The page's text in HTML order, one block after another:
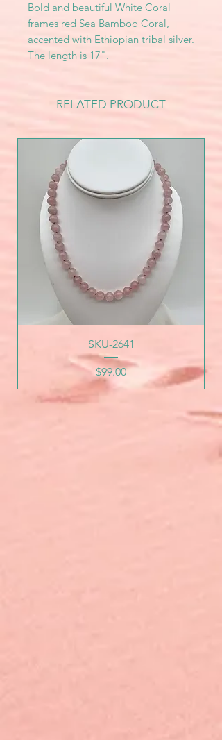
Bold and beautiful White Coral
frames red Sea Bamboo Coral,
accented with Ethiopian tribal silver.
The length is 17".
RELATED PRODUCT
SKU-2641
Price
$99.00